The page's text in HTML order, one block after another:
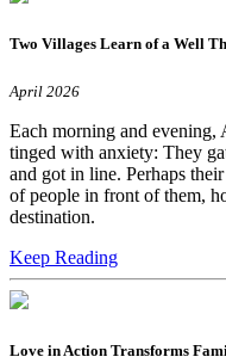
Two Villages Learn of a Well
April 2026
Each morning and evening,
tinged with anxiety: They
and got in line. Perhaps
of people in front of them,
destination.
Keep Reading
Love in Action Transforms